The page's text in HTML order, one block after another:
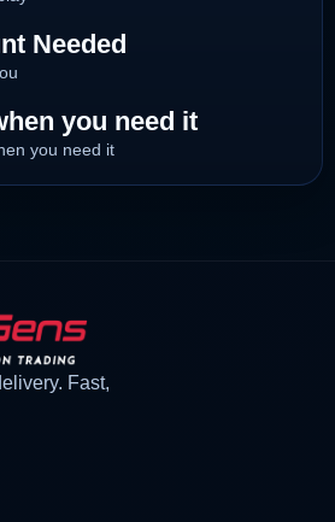
Needed
you need it
you need it
Fast,